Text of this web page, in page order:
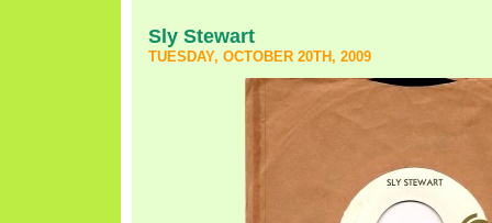
Sly Stewart
TUESDAY, OCTOBER 20TH, 2009